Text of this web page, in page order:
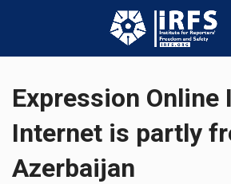
Expression Online
Internet is partly
Azerbaijan